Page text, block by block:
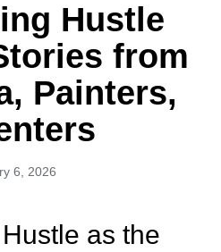
Hustle
from
Painters,
6, 2026
as the